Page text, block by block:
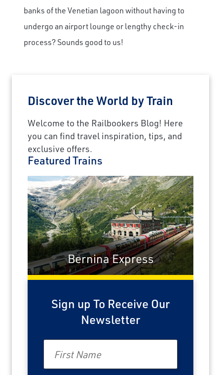
banks of the Venetian lagoon without having to
undergo an airport lounge or lengthy check-in
process? Sounds good to us!
Discover the World by Train
Welcome to the Railbookers Blog! Here
you can find travel inspiration, tips, and
exclusive offers.
Featured Trains
Bernina Express
Sign up To Receive Our
Newsletter